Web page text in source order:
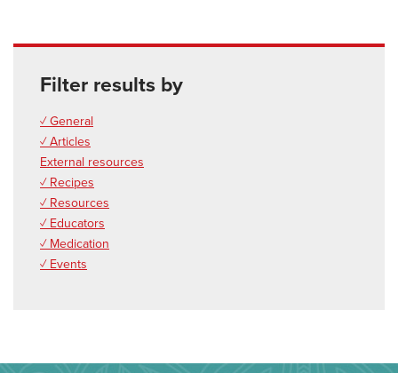
Filter results by
✓ General
✓ Articles
External resources
✓ Recipes
✓ Resources
✓ Educators
✓ Medication
✓ Events